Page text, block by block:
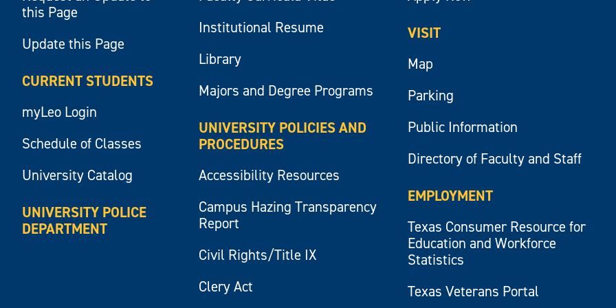
this Page
Update this Page
CURRENT STUDENTS
myLeo Login
Schedule of Classes
University Catalog
UNIVERSITY POLICE
DEPARTMENT
Institutional Resume
Library
Majors and Degree Programs
UNIVERSITY POLICIES AND
PROCEDURES
Accessibility Resources
Campus Hazing Transparency
Report
Civil Rights/Title IX
Clery Act
VISIT
Map
Parking
Public Information
Directory of Faculty and Staff
EMPLOYMENT
Texas Consumer Resource for
Education and Workforce
Statistics
Texas Veterans Portal